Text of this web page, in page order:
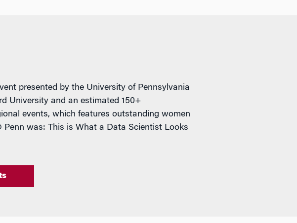
presented by the University of Pennsylvania
University and an estimated 150+
events, which features outstanding women
Penn was: This is What a Data Scientist Looks